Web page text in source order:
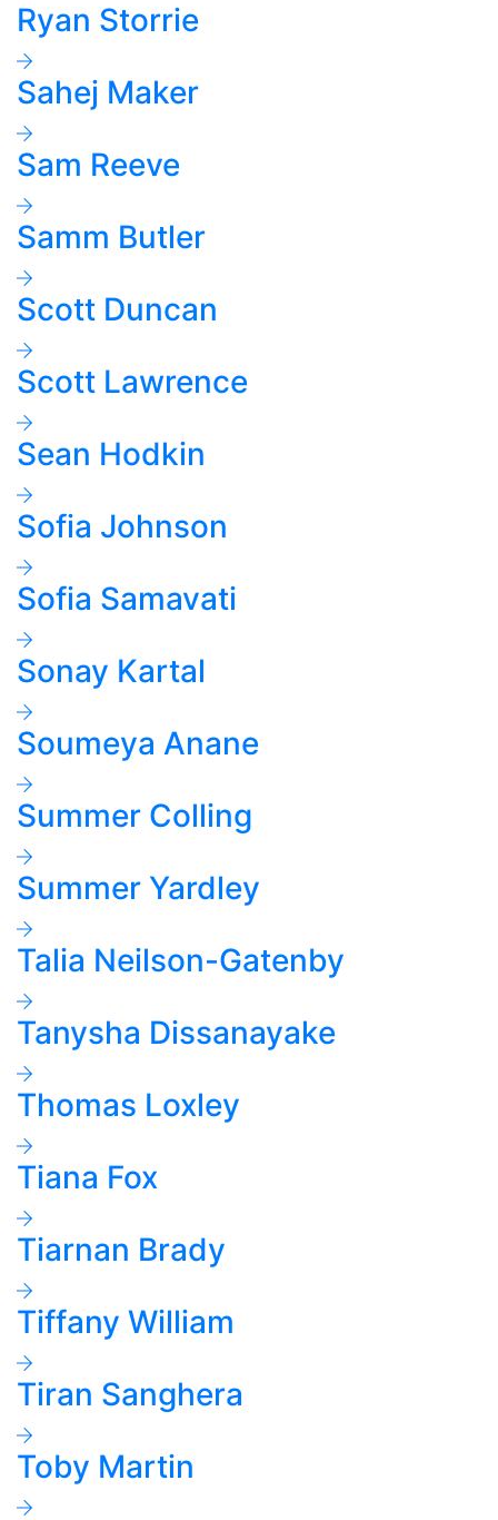
Ryan Storrie
Sahej Maker
Sam Reeve
Samm Butler
Scott Duncan
Scott Lawrence
Sean Hodkin
Sofia Johnson
Sofia Samavati
Sonay Kartal
Soumeya Anane
Summer Colling
Summer Yardley
Talia Neilson-Gatenby
Tanysha Dissanayake
Thomas Loxley
Tiana Fox
Tiarnan Brady
Tiffany William
Tiran Sanghera
Toby Martin